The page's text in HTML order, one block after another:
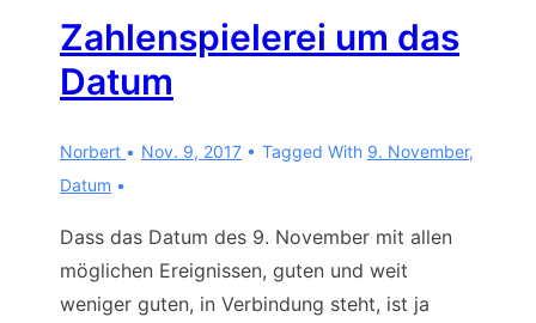
Zahlenspielerei um das
Datum
Norbert Nov. 9, 2017 Tagged With 9. November,
Datum
Dass das Datum des 9. November mit allen
möglichen Ereignissen, guten und weit
weniger guten, in Verbindung steht, ist ja